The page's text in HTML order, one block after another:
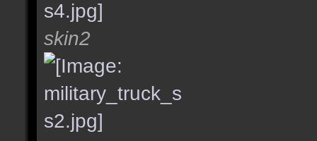
skin2